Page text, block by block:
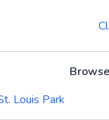
Louis Park